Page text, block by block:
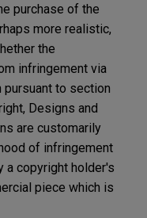
purchase of the
more realistic,
the
infringement via
to section
Designs and
are customarily
of infringement
a copyright holder's
piece which is